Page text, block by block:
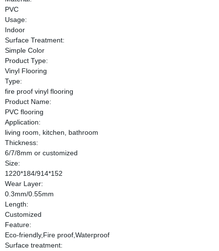
PVC
Usage:
Indoor
Surface Treatment:
Simple Color
Product Type:
Vinyl Flooring
Type:
fire proof vinyl flooring
Product Name:
PVC flooring
Application:
living room, kitchen, bathroom
Thickness:
6/7/8mm or customized
Size:
1220*184/914*152
Wear Layer:
0.3mm/0.55mm
Length:
Customized
Feature:
Eco-friendly,Fire proof,Waterproof
Surface treatment: